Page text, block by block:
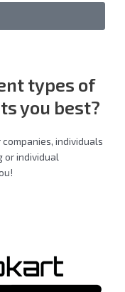
types of
you best?
individuals
or individual